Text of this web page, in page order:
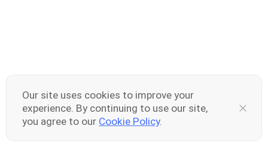
Our site uses cookies to improve your
experience. By continuing to use our site,
you agree to our Cookie Policy.